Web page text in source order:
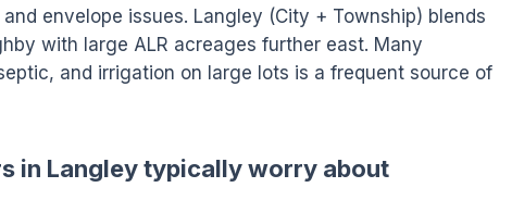
envelope issues. Langley (City + Township) blends
with large ALR acreages further east. Many
and irrigation on large lots is a frequent source of
in Langley typically worry about